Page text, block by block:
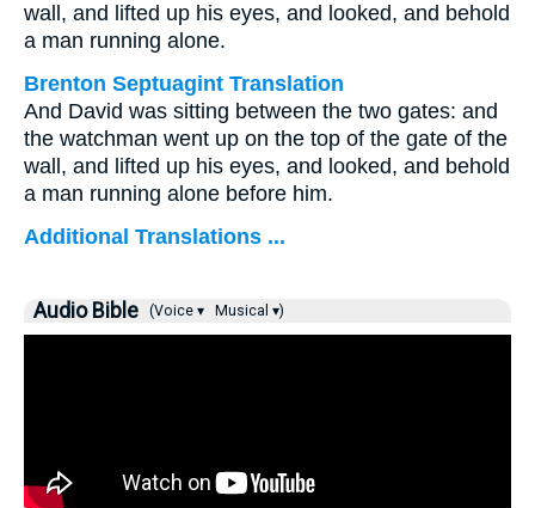
wall, and lifted up his eyes, and looked, and behold
a man running alone.
Brenton Septuagint Translation
And David was sitting between the two gates: and
the watchman went up on the top of the gate of the
wall, and lifted up his eyes, and looked, and behold
a man running alone before him.
Additional Translations ...
Audio Bible (Voice ▾ Musical ▾)